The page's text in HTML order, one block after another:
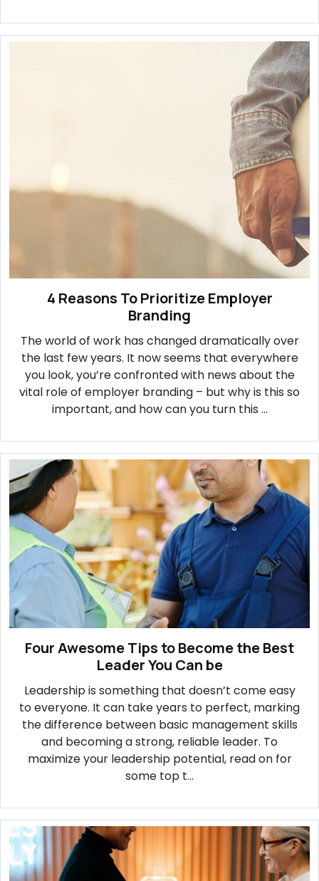
4 Reasons To Prioritize Employer
Branding
The world of work has changed dramatically over
the last few years. It now seems that everywhere
you look, you’re confronted with news about the
vital role of employer branding – but why is this so
important, and how can you turn this ...
Four Awesome Tips to Become the Best
Leader You Can be
Leadership is something that doesn’t come easy
to everyone. It can take years to perfect, marking
the difference between basic management skills
and becoming a strong, reliable leader. To
maximize your leadership potential, read on for
some top t...